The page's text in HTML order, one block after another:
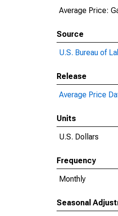
Average Price:
Source
U.S. Bureau of
Release
Average Price
Units
U.S. Dollars
Frequency
Monthly
Seasonal